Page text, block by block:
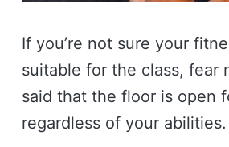
If you’re not sure your
suitable for the class, fear
said that the floor is open
regardless of your abilities.